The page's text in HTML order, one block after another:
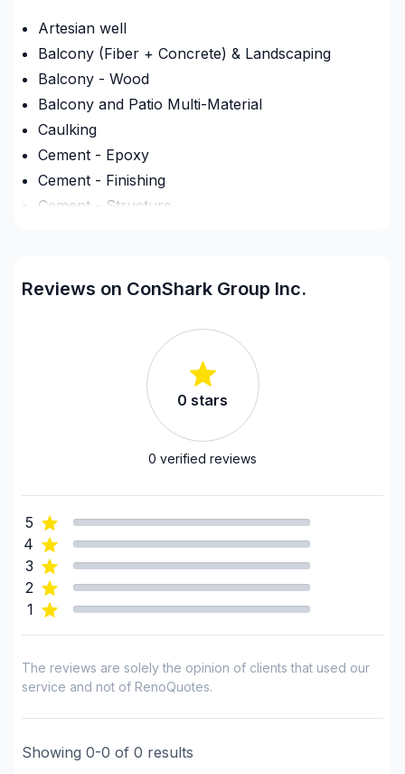
Artesian well
Balcony (Fiber + Concrete) & Landscaping
Balcony - Wood
Balcony and Patio Multi-Material
Caulking
Cement - Epoxy
Cement - Finishing
Cement - Structure
Creation opening doors/windows (fondation)
Deck - On the ground
Driveway sealant
Drywall finishing
Exterior renovations
Exterior renovations - Shed
Fence
Flooring - Installation
Flooring - Stripping
Flooring - Varnishing
Foundation - Complete
Foundation - Cracks
Foundation - Excavation
Framing
Reviews on ConShark Group Inc.
0 stars
0 verified reviews
5
4
3
2
1
The reviews are solely the opinion of clients that used our
service and not of RenoQuotes.
Showing 0-0 of 0 results